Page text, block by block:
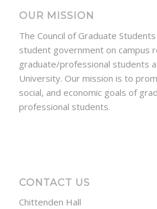
OUR MISSION
The Council of Graduate
student government on campus
graduate/professional students
University. Our mission is to
social, and economic goals of
professional students.
CONTACT US
Chittenden Hall